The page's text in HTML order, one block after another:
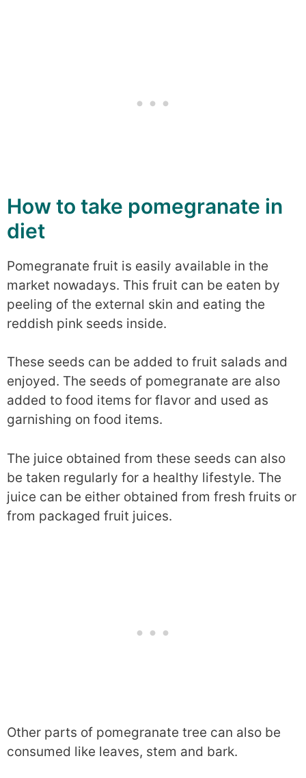
How to take pomegranate in
diet
Pomegranate fruit is easily available in the
market nowadays. This fruit can be eaten by
peeling of the external skin and eating the
reddish pink seeds inside.
These seeds can be added to fruit salads and
enjoyed. The seeds of pomegranate are also
added to food items for flavor and used as
garnishing on food items.
The juice obtained from these seeds can also
be taken regularly for a healthy lifestyle. The
juice can be either obtained from fresh fruits or
from packaged fruit juices.
Other parts of pomegranate tree can also be
consumed like leaves, stem and bark.